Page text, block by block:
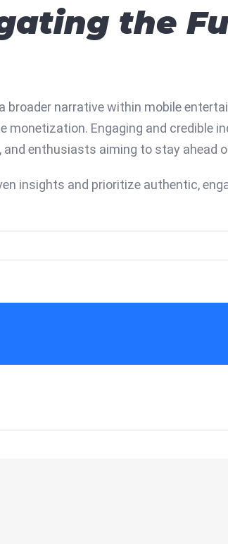
the
narrative within mobile
monetization. Engaging and credible
enthusiasts aiming to stay ahead
insights and prioritize authentic,